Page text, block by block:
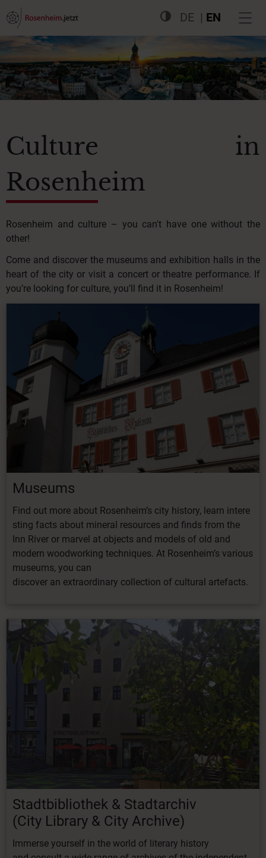
DE EN
Culture in
Rosenheim
Rosenheim and culture – you can't have one without the
other!
Come and discover the museums and exhibition halls in the
heart of the city or visit a concert or theatre performance. If
you’re looking for culture, you’ll find it in Rosenheim!
Museums
Find out more about Rosenheim’s city history, learn intere
sting facts about mineral resources and finds from the
Inn River or marvel at objects and models of old and
modern woodworking techniques. At Rosenheim’s various
museums, you can
discover an extraordinary collection of cultural artefacts.
Stadtbibliothek & Stadtarchiv
(City Library & City Archive)
Immerse yourself in the world of literary history